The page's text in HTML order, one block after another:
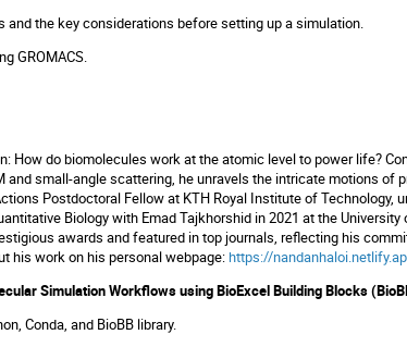
the key considerations before setting up a simulation.
GROMACS.
How do biomolecules work at the atomic level to power life?
and small-angle scattering, he unravels the intricate motions of
Postdoctoral Fellow at KTH Royal Institute of Technology,
Biology with Emad Tajkhorshid in 2021 at the
awards and featured in top journals, reflecting his
his work on his personal webpage:https://
Simulation Workflows using BioExcel Building Blocks
Conda, and BioBB library.